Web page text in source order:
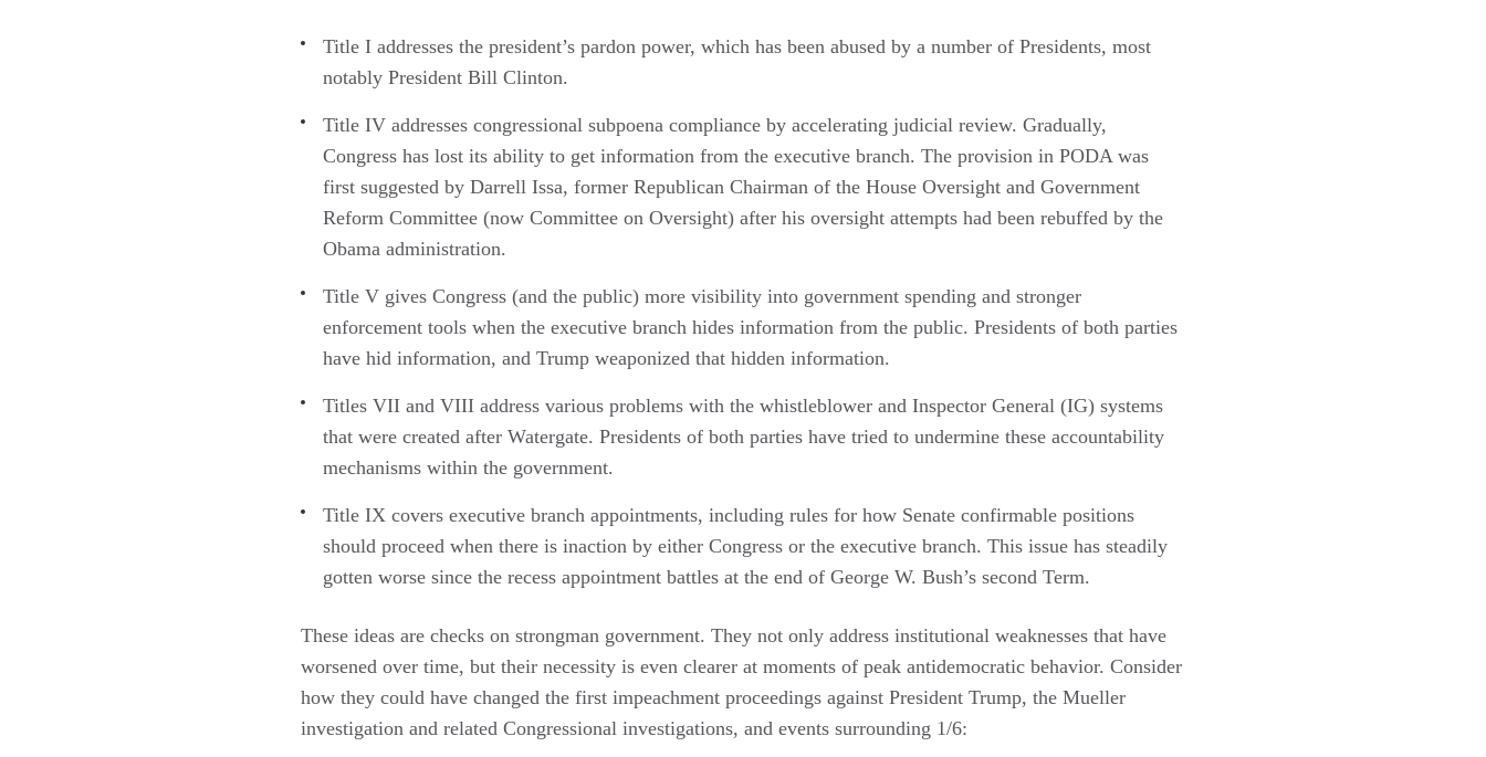
Title I addresses the president’s pardon power, which has been abused by a number of Presidents, most
notably President Bill Clinton.
Title IV addresses congressional subpoena compliance by accelerating judicial review. Gradually,
Congress has lost its ability to get information from the executive branch. The provision in PODA was
first suggested by Darrell Issa, former Republican Chairman of the House Oversight and Government
Reform Committee (now Committee on Oversight) after his oversight attempts had been rebuffed by the
Obama administration.
Title V gives Congress (and the public) more visibility into government spending and stronger
enforcement tools when the executive branch hides information from the public. Presidents of both parties
have hid information, and Trump weaponized that hidden information.
Titles VII and VIII address various problems with the whistleblower and Inspector General (IG) systems
that were created after Watergate. Presidents of both parties have tried to undermine these accountability
mechanisms within the government.
Title IX covers executive branch appointments, including rules for how Senate confirmable positions
should proceed when there is inaction by either Congress or the executive branch. This issue has steadily
gotten worse since the recess appointment battles at the end of George W. Bush’s second Term.
These ideas are checks on strongman government. They not only address institutional weaknesses that have
worsened over time, but their necessity is even clearer at moments of peak antidemocratic behavior. Consider
how they could have changed the first impeachment proceedings against President Trump, the Mueller
investigation and related Congressional investigations, and events surrounding 1/6: